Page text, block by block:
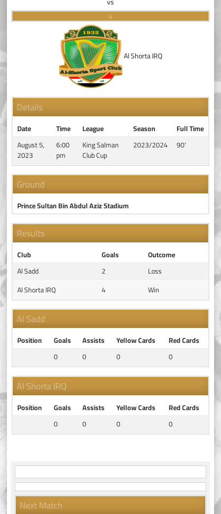
4
Al Shorta IRQ
Details
Date Time League Season
Full Time
August 5,
2023
6:00
pm
King Salman
Club Cup
2023/2024 90'
Ground
Prince Sultan Bin Abdul Aziz Stadium
Results
Club Goals
Outcome
Al Sadd
2
Loss
Al Shorta IRQ
4 Win
Al Sadd
Position Goals Assists Yellow Cards
Red Cards
0
0 0 0
Al Shorta IRQ
Position Goals Assists Yellow Cards
Red Cards
0
0 0 0
Next Match